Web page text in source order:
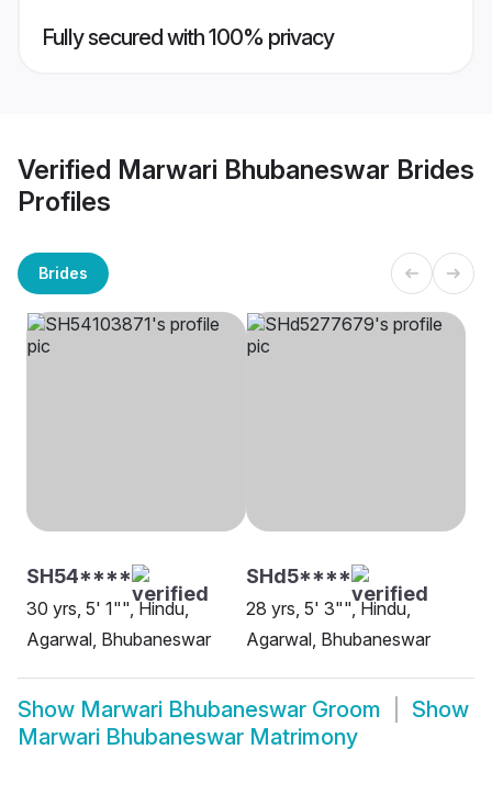
Fully secured with 100% privacy
Verified Marwari Bhubaneswar Brides
Profiles
Brides
SH54****
30 yrs, 5' 1"", Hindu,
Agarwal, Bhubaneswar
SHd5****
28 yrs, 5' 3"", Hindu,
Agarwal, Bhubaneswar
Show Marwari Bhubaneswar Groom
Show
Marwari Bhubaneswar Matrimony